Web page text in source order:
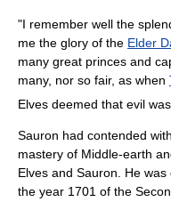
"I remember well the
me the glory of the Elder
many great princes and
many, nor so fair, as when
Elves deemed that evil
Sauron had contended
mastery of Middle-earth
Elves and Sauron. He
the year 1701 of the